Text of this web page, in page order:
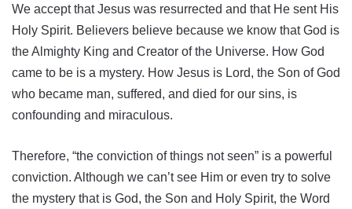
We accept that Jesus was resurrected and that He sent His
Holy Spirit. Believers believe because we know that God is
the Almighty King and Creator of the Universe. How God
came to be is a mystery. How Jesus is Lord, the Son of God
who became man, suffered, and died for our sins, is
confounding and miraculous.
Therefore, “the conviction of things not seen” is a powerful
conviction. Although we can’t see Him or even try to solve
the mystery that is God, the Son and Holy Spirit, the Word